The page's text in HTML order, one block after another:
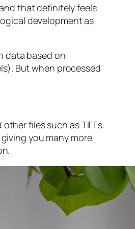
and thatdefinitelyfeels
development as
data based on
But when processed
files such as TIFFs.
you many more